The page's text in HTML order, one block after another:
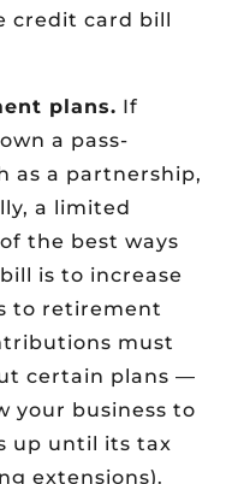
credit card bill
plans. If
a pass-
as a partnership,
a limited
the best ways
is to increase
to retirement
must
certain plans —
your business to
up until its tax
extensions).